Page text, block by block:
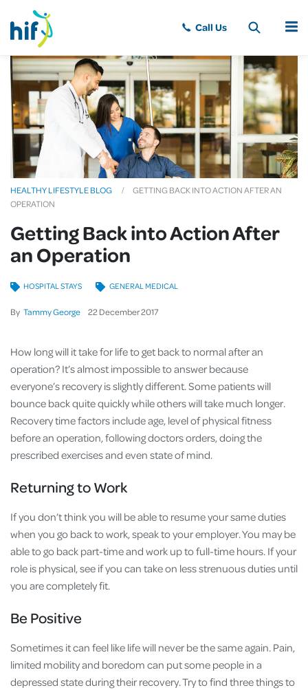
MENU
HEALTHY LIFESTYLE BLOG
GETTING BACK INTO ACTION AFTER AN
OPERATION
Getting Back into Action After
an Operation
By Tammy George 22 December2017
HOSPITAL STAYS GENERAL MEDICAL
How long will it take for life to get back to normal after an
operation? It’s almost impossible to answer because
everyone’s recovery is slightly different. Some patients will
bounce back quite quickly while others will take much longer.
Recovery time factors include age, level of physical fitness
before an operation, following doctors orders, doing the
prescribed exercises and even state of mind.
Returning to Work
If you don’t think you will be able to resume your same duties
when you go back to work, speak to your employer. You may be
able to go back part-time and work up to full-time hours. If your
role is physical, see if you can take on less strenuous duties until
you are completely fit.
Be Positive
Sometimes it can feel like life will never be the same again. Pain,
limited mobility and boredom can put some people in a
depressed state during their recovery. Try to find three things to